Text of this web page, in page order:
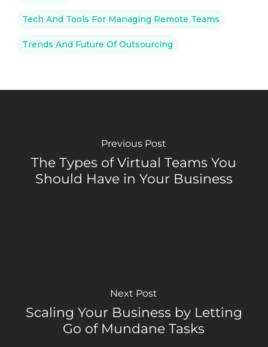
Tech And Tools For Managing Remote Teams
Trends And Future Of Outsourcing
Previous Post
The Types of Virtual Teams You
Should Have in Your Business
Next Post
Scaling Your Business by Letting
Go of Mundane Tasks